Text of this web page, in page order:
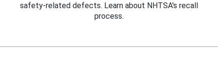
safety-related defects. Learn about NHTSA's recall
process.